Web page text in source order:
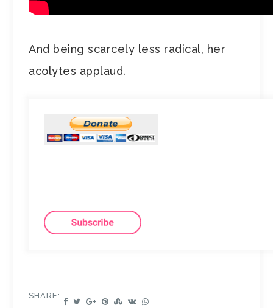
And being scarcely less radical, her
acolytes applaud.
SHARE: